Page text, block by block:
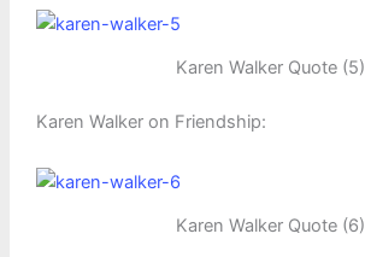
Karen Walker Quote (5)
Karen Walker on Friendship:
Karen Walker Quote (6)